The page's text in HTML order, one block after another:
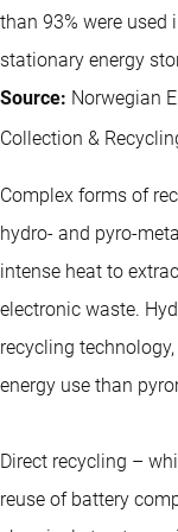
than 93% were
stationary energy
Source: Norwegian
Collection &
Complex forms of
hydro- and pyro-
intense heat to
electronic waste.
recycling
energy use than
Direct recycling –
reuse of battery